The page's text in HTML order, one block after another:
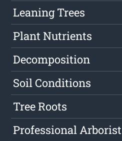
Leaning Trees
Plant Nutrients
Decomposition
Soil Conditions
Tree Roots
Professional Arborist